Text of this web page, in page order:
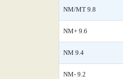
NM/MT 9.8
NM+ 9.6
NM 9.4
NM- 9.2